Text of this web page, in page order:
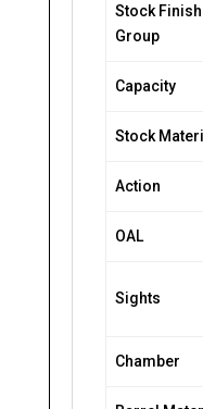
Stock Finish
Group
Capacity
Stock
Action
OAL
Sights
Chamber